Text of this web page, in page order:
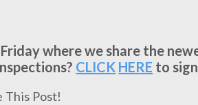
where we share the
CLICK HERE to
This Post!